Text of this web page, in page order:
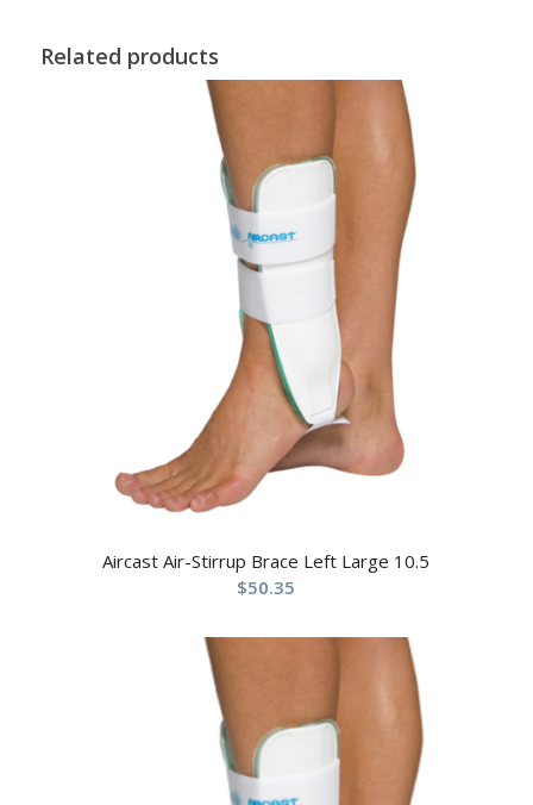
Related products
Aircast Air-Stirrup Brace Left Large 10.5
$50.35